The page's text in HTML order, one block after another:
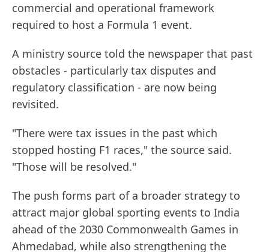
commercial and operational framework
required to host a Formula 1 event.
A ministry source told the newspaper that past
obstacles - particularly tax disputes and
regulatory classification - are now being
revisited.
"There were tax issues in the past which
stopped hosting F1 races," the source said.
"Those will be resolved."
The push forms part of a broader strategy to
attract major global sporting events to India
ahead of the 2030 Commonwealth Games in
Ahmedabad, while also strengthening the